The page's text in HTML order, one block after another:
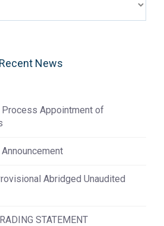
Recent News
Appointment of
Abridged Unaudited
STATEMENT